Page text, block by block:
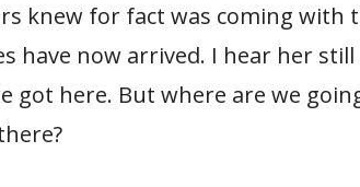
knew for fact was coming with
have now arrived. I hear her
got here. But where are we